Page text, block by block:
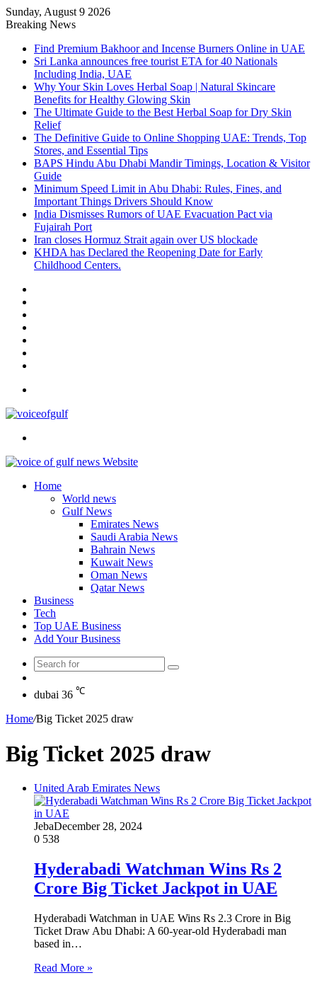
Sunday, August 9 2026
Breaking News
Find Premium Bakhoor and Incense Burners Online in UAE
Sri Lanka announces free tourist ETA for 40 Nationals
Including India, UAE
Why Your Skin Loves Herbal Soap | Natural Skincare
Benefits for Healthy Glowing Skin
The Ultimate Guide to the Best Herbal Soap for Dry Skin
Relief
The Definitive Guide to Online Shopping UAE: Trends, Top
Stores, and Essential Tips
BAPS Hindu Abu Dhabi Mandir Timings, Location & Visitor
Guide
Minimum Speed Limit in Abu Dhabi: Rules, Fines, and
Important Things Drivers Should Know
India Dismisses Rumors of UAE Evacuation Pact via
Fujairah Port
Iran closes Hormuz Strait again over US blockade
KHDA has Declared the Reopening Date for Early
Childhood Centers.
Home
World news
Gulf News
Emirates News
Saudi Arabia News
Bahrain News
Kuwait News
Oman News
Qatar News
Business
Tech
Top UAE Business
Add Your Business
Search
Article
dubai 36 ℃
Home/Big Ticket 2025 draw
Big Ticket 2025 draw
United Arab Emirates News
JebaDecember 28, 2024
0 538
Hyderabadi Watchman Wins Rs 2
Crore Big Ticket Jackpot in UAE
Hyderabadi Watchman in UAE Wins Rs 2.3 Crore in Big
Ticket Draw Abu Dhabi: A 60-year-old Hyderabadi man
based in…
Read More »